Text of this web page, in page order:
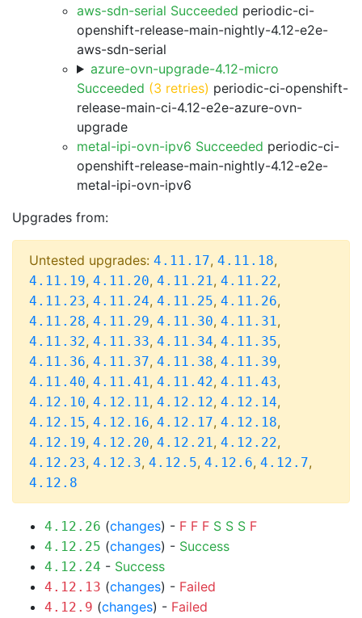
aws-sdn-serial Succeeded periodic-ci-
openshift-release-main-nightly-4.12-e2e-
aws-sdn-serial
azure-ovn-upgrade-4.12-micro
Succeeded (3 retries) periodic-ci-openshift-
release-main-ci-4.12-e2e-azure-ovn-
upgrade
metal-ipi-ovn-ipv6 Succeeded periodic-ci-
openshift-release-main-nightly-4.12-e2e-
metal-ipi-ovn-ipv6
Upgrades from:
Untested upgrades: 4.11.17, 4.11.18,
4.11.19, 4.11.20, 4.11.21, 4.11.22,
4.11.23, 4.11.24, 4.11.25, 4.11.26,
4.11.28, 4.11.29, 4.11.30, 4.11.31,
4.11.32, 4.11.33, 4.11.34, 4.11.35,
4.11.36, 4.11.37, 4.11.38, 4.11.39,
4.11.40, 4.11.41, 4.11.42, 4.11.43,
4.12.10, 4.12.11, 4.12.12, 4.12.14,
4.12.15, 4.12.16, 4.12.17, 4.12.18,
4.12.19, 4.12.20, 4.12.21, 4.12.22,
4.12.23, 4.12.3, 4.12.5, 4.12.6, 4.12.7,
4.12.8
4.12.26 (changes) - F F F S S S F
4.12.25 (changes) - Success
4.12.24 - Success
4.12.13 (changes) - Failed
4.12.9 (changes) - Failed